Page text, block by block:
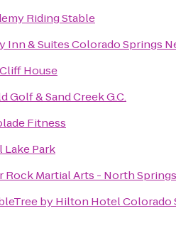
Riding Stable
Inn & Suites Colorado Springs
House
Golf & Sand Creek G.C.
Fitness
Lake Park
Rock Martial Arts - North Springs
by Hilton Hotel Colorado